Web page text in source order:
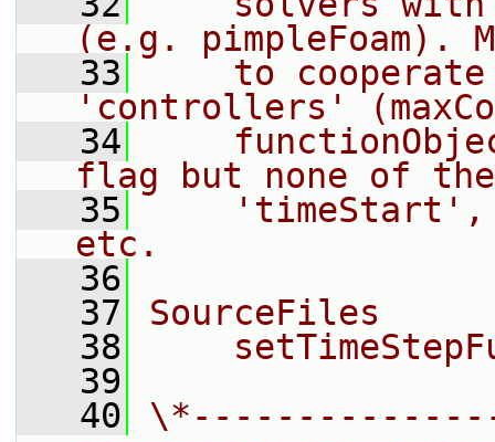
(e.g. pimpleFoam).
   33
to
'controllers'
   34
flag but none of
   35
etc.
   36
   37
SourceFiles
   38
   39
   40